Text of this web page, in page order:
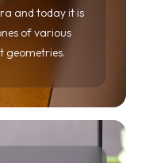
rigid and preset
past. Beyond
is an
of artists and